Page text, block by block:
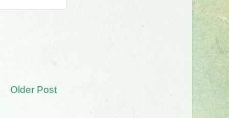
Older Post